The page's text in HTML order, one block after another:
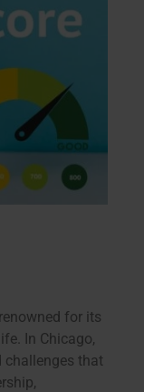
for its
In Chicago,
challenges that